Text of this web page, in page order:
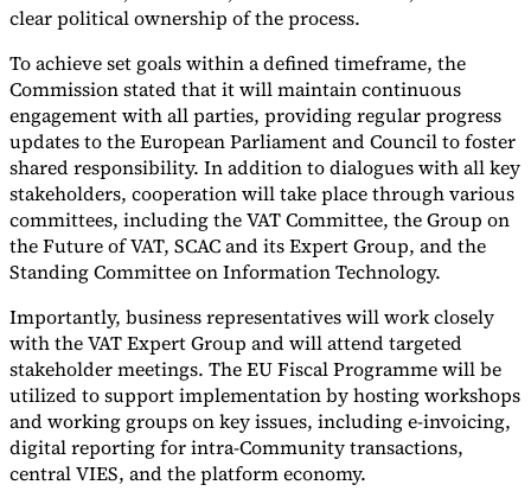
Experts
Our AuthorsBecome a ContributorChoose an Expert
clear political ownership of the process.
To achieve set goals within a defined timeframe, the
Commission stated that it will maintain continuous
engagement with all parties, providing regular progress
updates to the European Parliament and Council to foster
shared responsibility. In addition to dialogues with all key
stakeholders, cooperation will take place through various
committees, including the VAT Committee, the Group on
the Future of VAT, SCAC and its Expert Group, and the
Standing Committee on Information Technology.
Importantly, business representatives will work closely
with the VAT Expert Group and will attend targeted
stakeholder meetings. The EU Fiscal Programme will be
utilized to support implementation by hosting workshops
and working groups on key issues, including e-invoicing,
digital reporting for intra-Community transactions,
central VIES, and the platform economy.